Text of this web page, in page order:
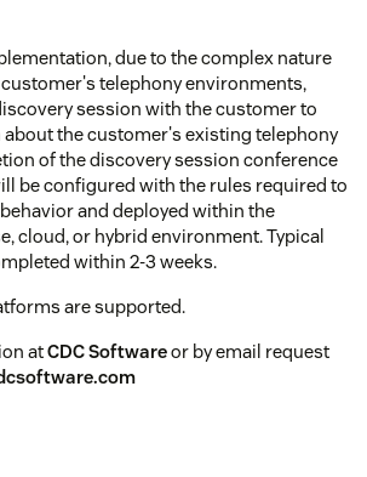
due to the complex nature
telephony environments,
session with the customer to
the customer's existing telephony
of the discovery session conference
be configured with the rules required to
and deployed within the
cloud, or hybrid environment. Typical
within 2-3 weeks.
are supported.
atCDC Softwareor by email request